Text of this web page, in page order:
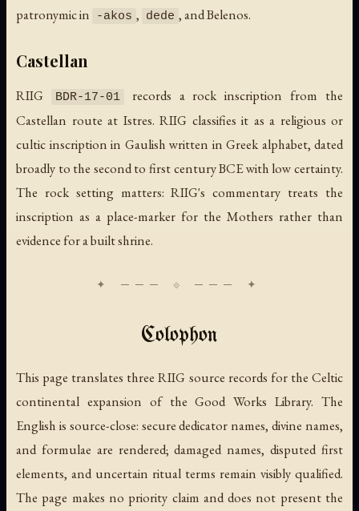
patronymic in
-akos , dede , and Belenos.
Castellan
RIIG BDR-17-01
records a rock inscription from the
Castellan route at Istres. RIIG classifies it as a religious or
cultic inscription in Gaulish written in Greek alphabet, dated
broadly to the second to first century BCE with low certainty.
The rock setting matters: RIIG's commentary treats the
inscription as a place-marker for the Mothers rather than
evidence for a built shrine.
Colophon
This page translates three RIIG source records for the Celtic
continental expansion of the Good Works Library. The
English is source-close: secure dedicator names, divine names,
and formulae are rendered; damaged names, disputed first
elements, and uncertain ritual terms remain visibly qualified.
The page makes no priority claim and does not present the